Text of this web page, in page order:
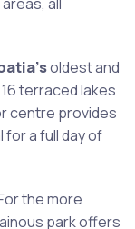
oldest and
terraced lakes
centre provides
for a full day of
the more
park offers